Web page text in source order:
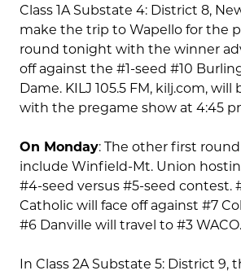
Class 1A Substate 4: District 8,
make the trip to Wapello for the
round tonight with the winner
off against the #1-seed #10
Dame. KILJ 105.5 FM, kilj.com, will
with the pregame show at 4:45
On Monday: The other first
include Winfield-Mt. Union
#4-seed versus #5-seed contest.
Catholic will face off against #7
#6 Danville will travel to #3 WACO.
In Class 2A Substate 5: District 9,